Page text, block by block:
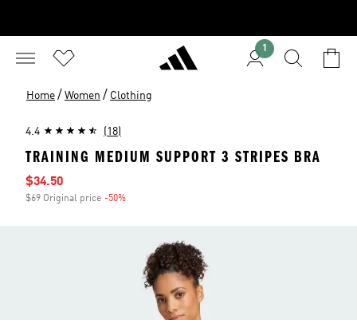
1
Home / Women / Clothing
4.4 (18)
TRAINING MEDIUM SUPPORT 3 STRIPES BRA
Sale price
$34.50
$69 Original price -50%